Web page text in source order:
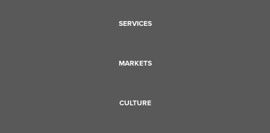
SERVICES
MARKETS
CULTURE